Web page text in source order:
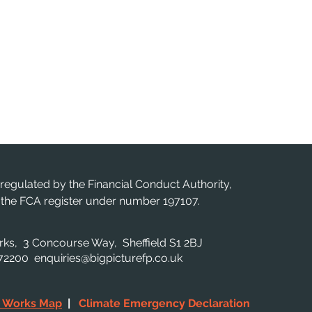
by the Financial Conduct Authority,
FCA register under number 197107.
3 Concourse Way, Sheffield S1 2BJ
enquiries@bigpicturefp.co.uk
Map | Climate Emergency Declaration